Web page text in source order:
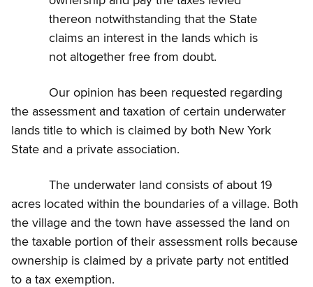
thereon notwithstanding that the State
claims an interest in the lands which is
not altogether free from doubt.
Our opinion has been requested regarding
the assessment and taxation of certain underwater
lands title to which is claimed by both New York
State and a private association.
The underwater land consists of about 19
acres located within the boundaries of a village. Both
the village and the town have assessed the land on
the taxable portion of their assessment rolls because
ownership is claimed by a private party not entitled
to a tax exemption.